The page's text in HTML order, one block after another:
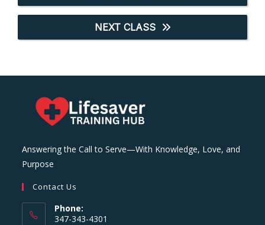
NEXT CLASS
Answering the Call to Serve—With Knowledge, Love, and
Purpose
Contact Us
Phone:
347-343-4301